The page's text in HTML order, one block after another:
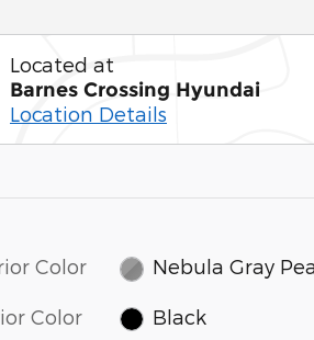
Located at
Barnes Crossing Hyundai
Location Details
Color Nebula Gray
Color Black